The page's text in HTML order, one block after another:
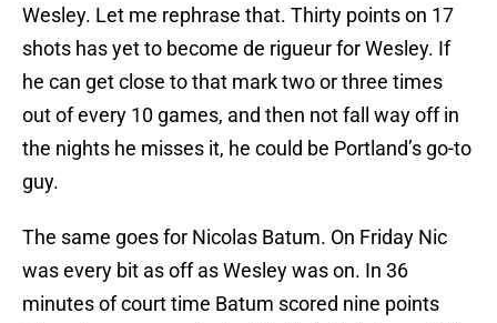
Wesley. Let me rephrase that. Thirty points on 17
shots has yet to become de rigueur for Wesley. If
he can get close to that mark two or three times
out of every 10 games, and then not fall way off in
the nights he misses it, he could be Portland’s go-to
guy.
The same goes for Nicolas Batum. On Friday Nic
was every bit as off as Wesley was on. In 36
minutes of court time Batum scored nine points